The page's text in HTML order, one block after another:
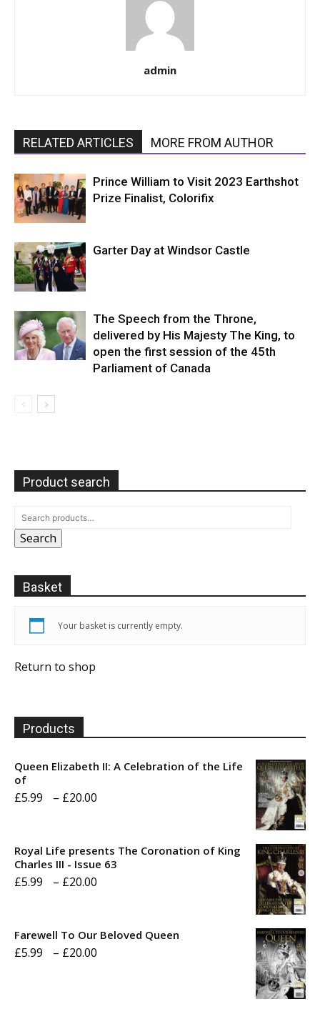
admin
RELATED ARTICLES MORE FROM AUTHOR
Prince William to Visit 2023 Earthshot
Prize Finalist, Colorifix
Garter Day at Windsor Castle
The Speech from the Throne,
delivered by His Majesty The King, to
open the first session of the 45th
Parliament of Canada
Product search
Search
Basket
Your basket is currently empty.
Return to shop
Products
Queen Elizabeth II: A Celebration of the Life
of
£5.99 – £20.00
through
Royal Life presents The Coronation of King
Charles III - Issue 63
£5.99 – £20.00
Farewell To Our Beloved Queen
£5.99 – £20.00